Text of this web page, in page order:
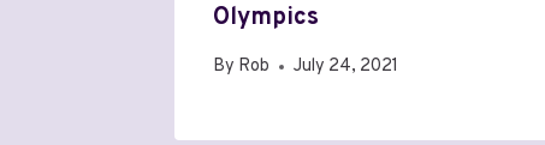
Olympics
By Rob July 24, 2021